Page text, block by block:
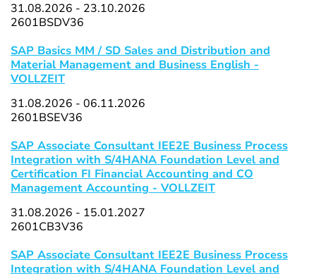
31.08.2026 - 23.10.2026
2601BSDV36
SAP Basics MM / SD Sales and Distribution and
Material Management and Business English -
VOLLZEIT
31.08.2026 - 06.11.2026
2601BSEV36
SAP Associate Consultant IEE2E Business Process
Integration with S/4HANA Foundation Level and
Certification FI Financial Accounting and CO
Management Accounting - VOLLZEIT
31.08.2026 - 15.01.2027
2601CB3V36
SAP Associate Consultant IEE2E Business Process
Integration with S/4HANA Foundation Level and